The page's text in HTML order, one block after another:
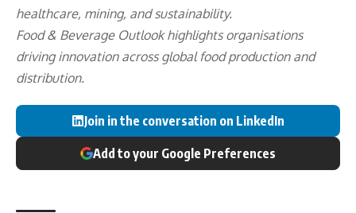
healthcare, mining, and sustainability.
Food & Beverage Outlook highlights organisations
driving innovation across global food production and
distribution.
Join in the conversation on LinkedIn
Add to your Google Preferences